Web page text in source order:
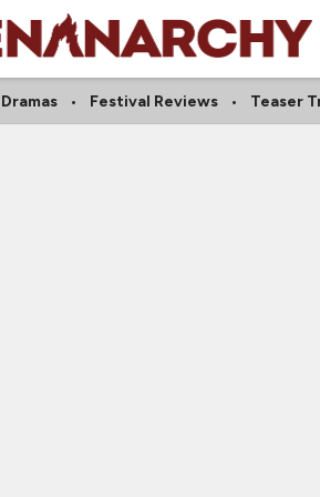
Dramas Festival Reviews Teaser